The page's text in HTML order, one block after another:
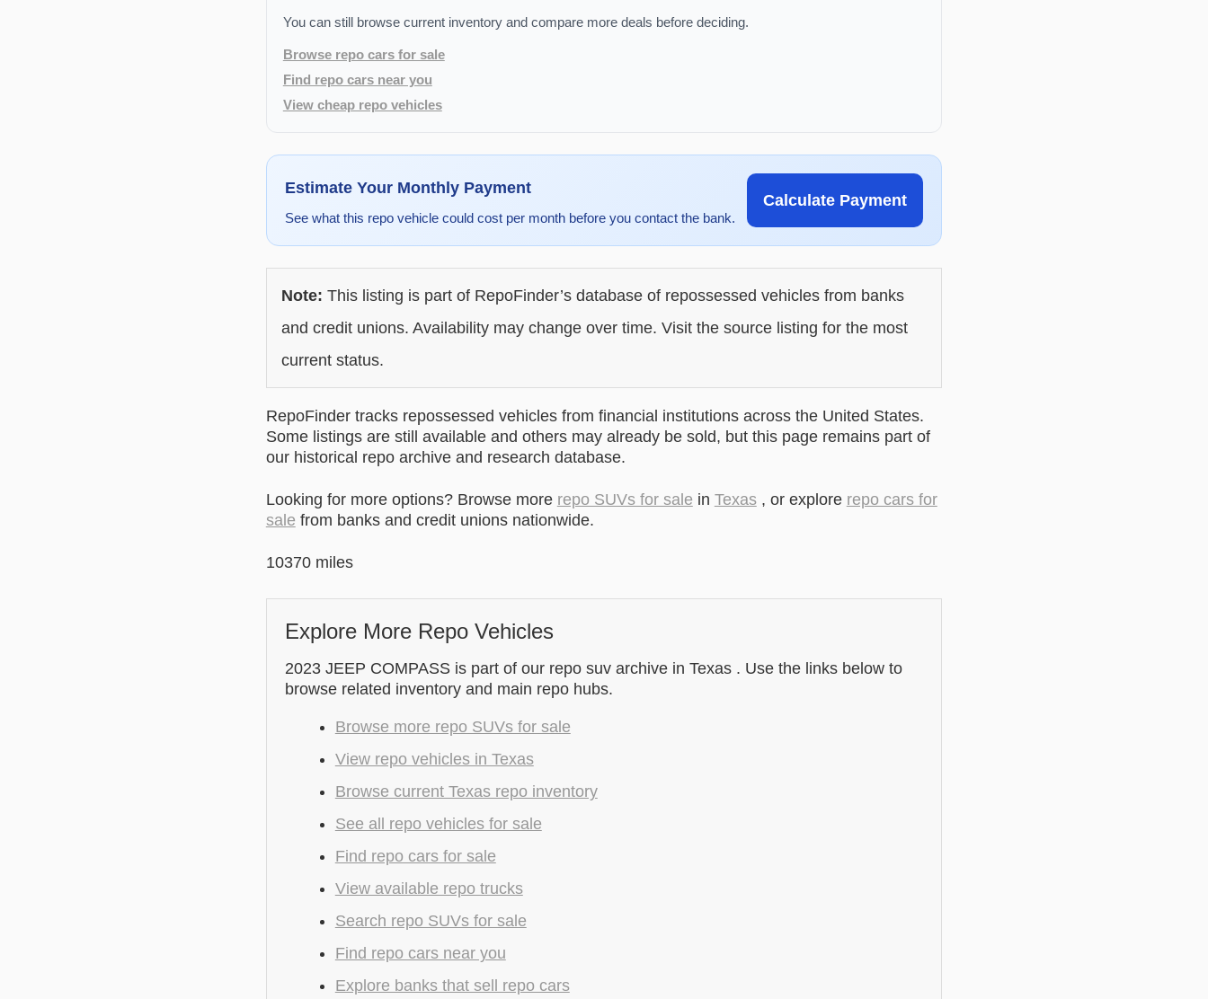
You can still browse current inventory and compare more deals before deciding.
Browse repo cars for sale
Find repo cars near you
View cheap repo vehicles
Estimate Your Monthly Payment
See what this repo vehicle could cost per month before you contact the bank.
Calculate Payment
Note: This listing is part of RepoFinder’s database of repossessed vehicles from banks
and credit unions. Availability may change over time. Visit the source listing for the most
current status.
RepoFinder tracks repossessed vehicles from financial institutions across the United States.
Some listings are still available and others may already be sold, but this page remains part of
our historical repo archive and research database.
Looking for more options? Browse more repo SUVs for sale in Texas, or explore repo cars for
sale from banks and credit unions nationwide.
10370 miles
Explore More Repo Vehicles
2023 JEEP COMPASS is part of our repo suv archive in Texas . Use the links below to
browse related inventory and main repo hubs.
Browse more repo SUVs for sale
View repo vehicles in Texas
Browse current Texas repo inventory
See all repo vehicles for sale
Find repo cars for sale
View available repo trucks
Search repo SUVs for sale
Find repo cars near you
Explore banks that sell repo cars